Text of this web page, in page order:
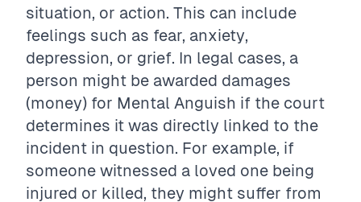
situation, or action. This can include
feelings such as fear, anxiety,
depression, or grief. In legal cases, a
person might be awarded damages
(money) for Mental Anguish if the court
determines it was directly linked to the
incident in question. For example, if
someone witnessed a loved one being
injured or killed, they might suffer from